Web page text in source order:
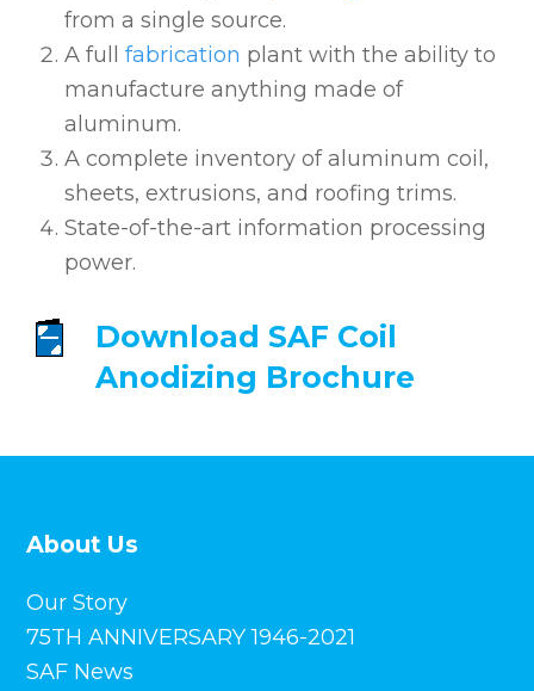
from a single source.
A fullfabrication plant with the ability to
manufacture anything made of
aluminum.
A complete inventory of aluminum coil,
sheets, extrusions, and roofing trims.
State-of-the-art information processing
power.
Download SAF Coil
Anodizing Brochure
About Us
Our Story
75TH ANNIVERSARY 1946-2021
SAF News